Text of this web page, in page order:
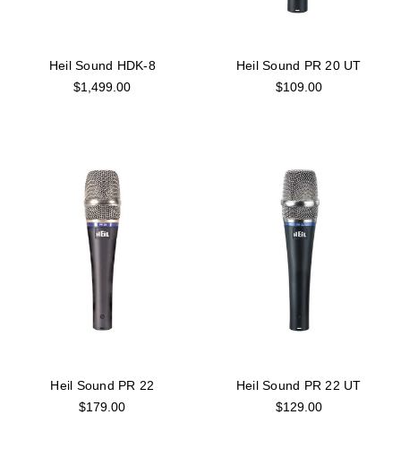
Heil Sound HDK-8
$1,499.00
Heil Sound PR 20 UT
$109.00
Heil Sound PR 22
$179.00
Heil Sound PR 22 UT
$129.00